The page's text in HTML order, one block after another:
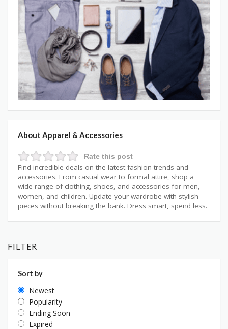
About Apparel & Accessories
Rate this post
Find incredible deals on the latest fashion trends and
accessories. From casual wear to formal attire, shop a
wide range of clothing, shoes, and accessories for men,
women, and children. Update your wardrobe with stylish
pieces without breaking the bank. Dress smart, spend less.
FILTER
Sort by
Newest
Popularity
Ending Soon
Expired